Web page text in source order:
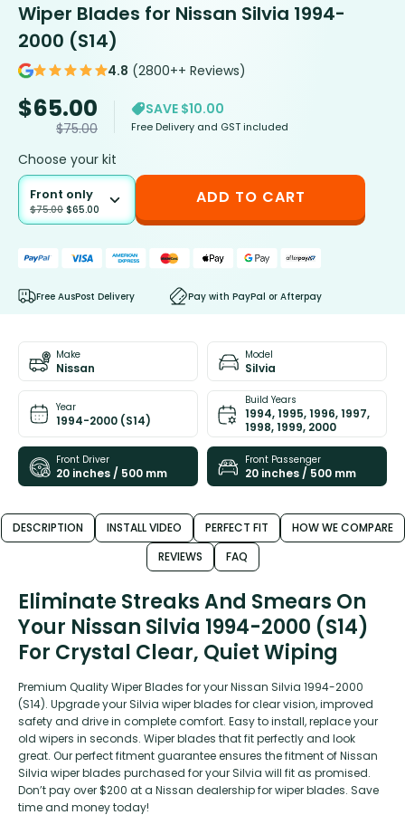
Wiper Blades for Nissan Silvia 1994-
2000 (S14)
4.8 (2800++ Reviews)
$65.00
$75.00
SAVE $10.00
Free Delivery and GST included
Choose your kit
Front only
$75.00 $65.00
ADD TO CART
Free AusPost Delivery Pay with PayPal or Afterpay
Make
Nissan
Model
Silvia
Year
1994-2000 (S14)
Build Years
1994, 1995, 1996, 1997,
1998, 1999, 2000
Front Driver
20 inches / 500 mm
Front Passenger
20 inches / 500 mm
DESCRIPTION INSTALL VIDEO PERFECT FIT
HOW WE COMPARE
REVIEWS
FAQ
Eliminate Streaks And Smears On
Your Nissan Silvia 1994-2000 (S14)
For Crystal Clear, Quiet Wiping
Premium Quality Wiper Blades for your Nissan Silvia 1994-2000
(S14). Upgrade your Silvia wiper blades for clear vision, improved
safety and drive in complete comfort. Easy to install, replace your
old wipers in seconds. Wiper blades that fit perfectly and look
great. Our perfect fitment guarantee ensures the fitment of Nissan
Silvia wiper blades purchased for your Silvia will fit as promised.
Don’t pay over $200 at a Nissan dealership for wiper blades. Save
time and money today!